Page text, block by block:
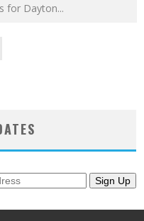
for Dayton...